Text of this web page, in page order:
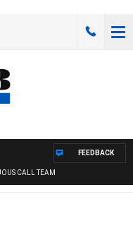
CALL TEAM
FEEDBACK